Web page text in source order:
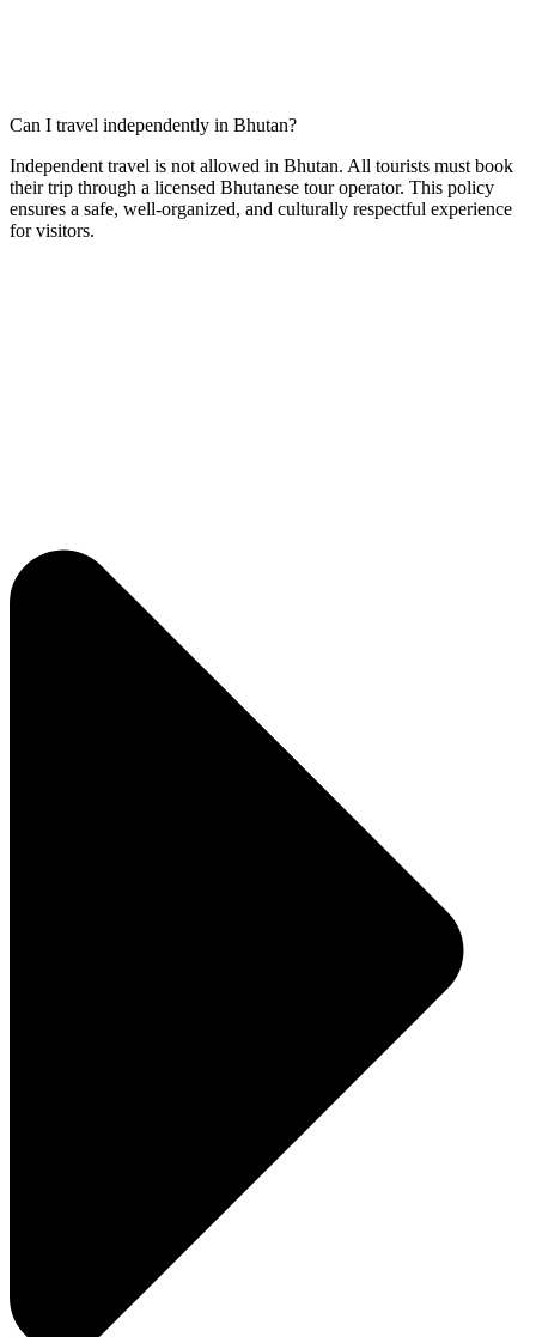
Can I travel independently in Bhutan?
Independent travel is not allowed in Bhutan. All tourists must book
their trip through a licensed Bhutanese tour operator. This policy
ensures a safe, well-organized, and culturally respectful experience
for visitors.